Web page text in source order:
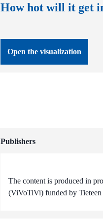
How hot will it get
Open the visualization
Publishers
The content is produced in
(ViVoTiVi) funded by